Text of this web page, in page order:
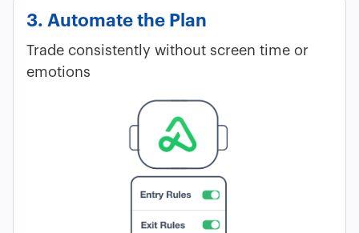
3. Automate the Plan
Trade consistently without screen time or
emotions